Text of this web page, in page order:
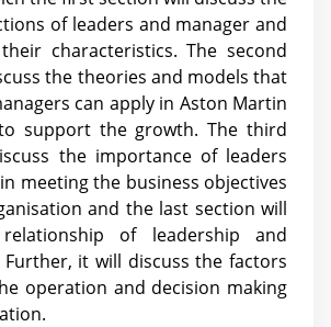
of leaders and manager and
characteristics. The second
the theories and models that
can apply in Aston Martin
support the growth. The third
the importance of leaders
meeting the business objectives
and the last section will
of leadership and
Further, it will discuss the factors
operation and decision making